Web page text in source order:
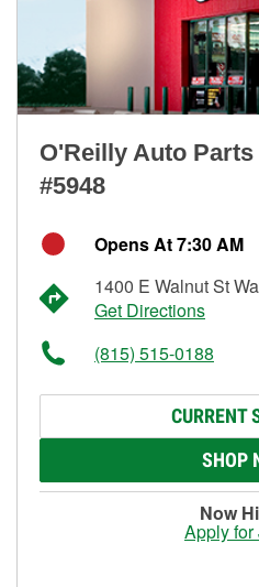
O'Reilly Auto
#5948
Opens At 7:30 AM
1400 E Walnut St
Get Directions
(815) 515-0188
CURRENT
SHOP
Now
Apply for